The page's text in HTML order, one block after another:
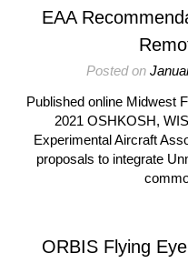
EAA
Posted on
Published online Midwest
2021 OSHKOSH,
Experimental Aircraft
proposals to integrate
ORBIS Flying